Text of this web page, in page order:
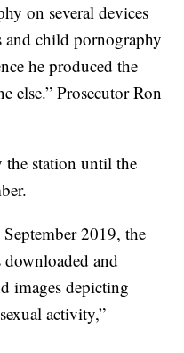
on several devices
and child pornography
he produced the
else.” Prosecutor Ron
the station until the
2019, the
and
images depicting
activity,”